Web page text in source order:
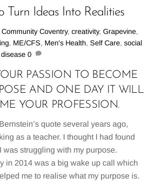
Turn Ideas Into Realities
Community Coventry, creativity, Grapevine,
, ME/CFS, Men's Health,Self Care,social
0
PASSION TO BECOME
AND ONE DAY IT WILL
YOUR PROFESSION.
quote several years ago,
as a teacher. I thought I had found
was struggling with my purpose.
in 2014 was a big wake up call which
me to realise what my purpose is.